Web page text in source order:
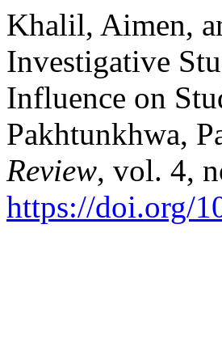
Khalil, Aimen,
Investigative
Influence on
Pakhtunkhwa,
Review, vol. 4,
https://doi.org/